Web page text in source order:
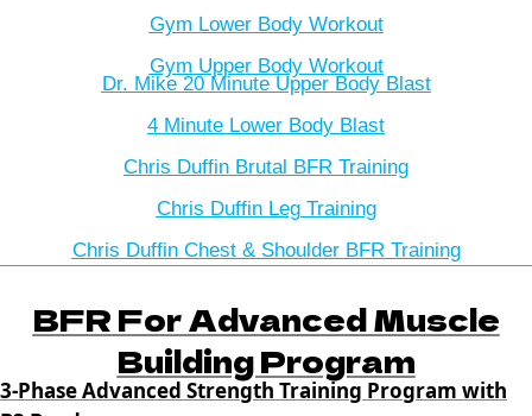
Gym Lower Body Workout
Gym Upper Body Workout
Dr. Mike 20 Minute Upper Body Blast
4 Minute Lower Body Blast
Chris Duffin Brutal BFR Training
Chris Duffin Leg Training
Chris Duffin Chest & Shoulder BFR Training
BFR For Advanced Muscle
Building Program
3-Phase Advanced Strength Training Program with